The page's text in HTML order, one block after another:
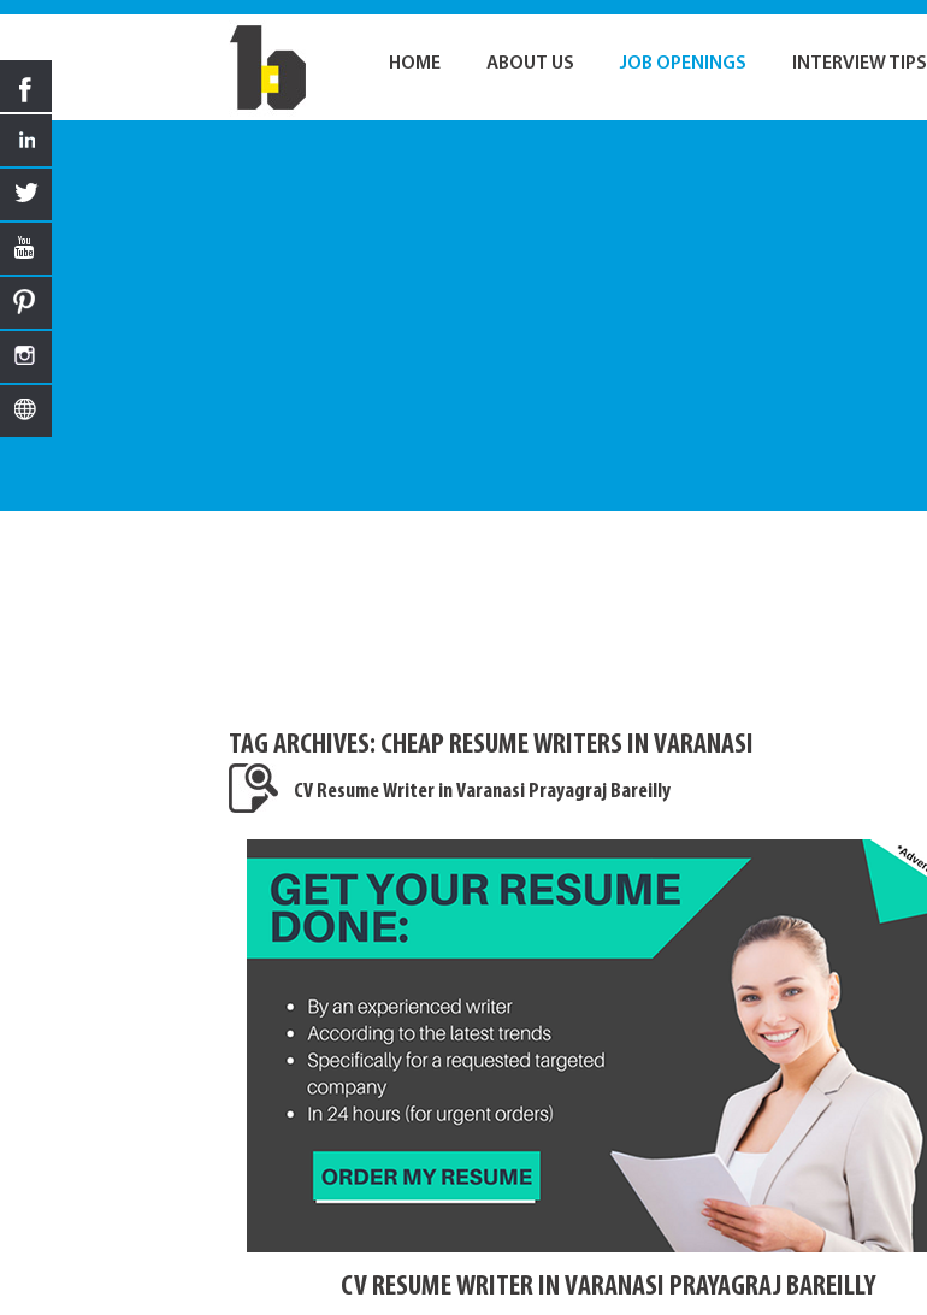
HOME ABOUT US JOB OPENINGS INTERVIEW TIPS
TAG ARCHIVES: CHEAP RESUME WRITERS IN VARANASI
CV Resume Writer in Varanasi Prayagraj Bareilly
CV RESUME WRITER IN VARANASI PRAYAGRAJ BAREILLY